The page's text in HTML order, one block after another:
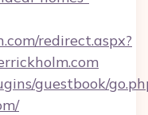
redirect.aspx?
guestbook/